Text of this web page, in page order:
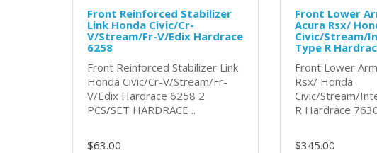
Front Reinforced Stabilizer
Link Honda Civic/Cr-
V/Stream/Fr-V/Edix Hardrace
6258
Front Reinforced Stabilizer Link
Honda Civic/Cr-V/Stream/Fr-
V/Edix Hardrace 6258 2
PCS/SET HARDRACE ..
$63.00
Front Lower
Acura Rsx/
Civic/Stream/
Type R
Front Lower
Rsx/ Honda
Civic/Stream/
R Hardrace
$345.00